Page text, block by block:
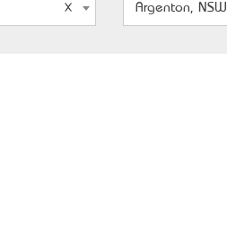
Argenton, NSW